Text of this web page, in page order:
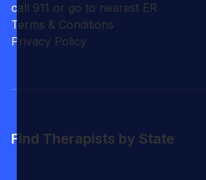
call 911 or go to nearest ER
Terms & Conditions
Privacy Policy
Find Therapists by State